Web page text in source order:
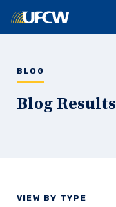
BLOG
Blog Results
VIEW BY TYPE